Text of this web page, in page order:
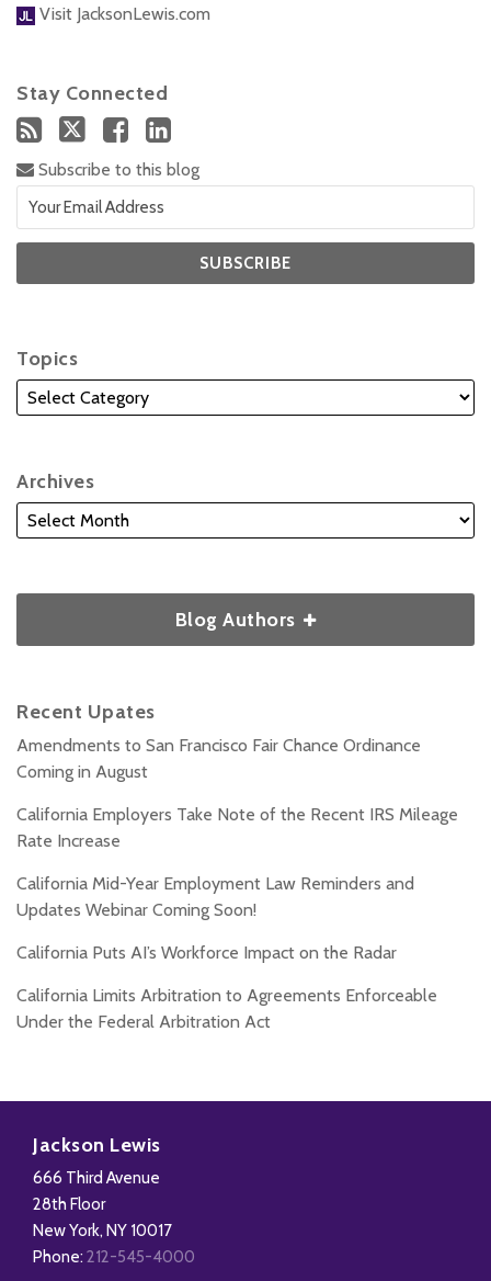
Visit JacksonLewis.com
Stay Connected
Subscribe to this blog
Topics
Archives
Blog Authors
Recent Upates
Amendments to San Francisco Fair Chance Ordinance
Coming in August
California Employers Take Note of the Recent IRS Mileage
Rate Increase
California Mid-Year Employment Law Reminders and
Updates Webinar Coming Soon!
California Puts AI’s Workforce Impact on the Radar
California Limits Arbitration to Agreements Enforceable
Under the Federal Arbitration Act
Jackson Lewis
666 Third Avenue
28th Floor
New York, NY 10017
Phone: 212-545-4000
this
blog
via
RSS
Facebook
Our
LinkedIn
Profile